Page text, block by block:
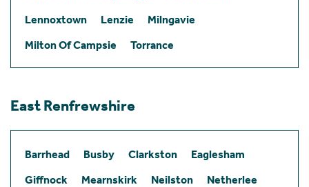
Lennoxtown
Lenzie
Milngavie
Milton Of Campsie
Torrance
East Renfrewshire
Barrhead Busby Clarkston
Eaglesham
Giffnock
Mearnskirk Neilston
Netherlee